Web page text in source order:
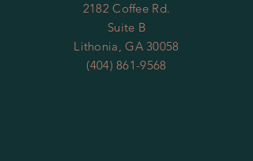
2182 Coffee Rd.
Suite B
Lithonia, GA 30058
(404) 861-9568